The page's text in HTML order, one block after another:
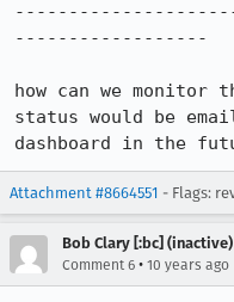
------------------
how can we monitor
status would be
dashboard in the
Attachment #8664551 - Flags:
Bob Clary [:bc] (inactive)
Comment 6 • 10 years ago